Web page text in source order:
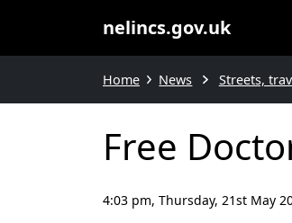
nelincs.gov.uk
Home News Streets,
Free
4:03 pm, Thursday, 21st May